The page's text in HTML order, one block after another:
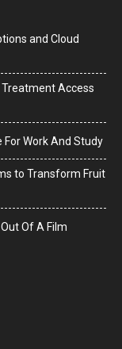
and Cloud
Treatment Access
For Work And Study
to Transform Fruit
Of A Film